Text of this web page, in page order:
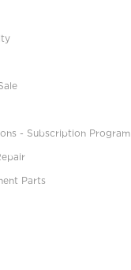
- Subscription Program
Parts